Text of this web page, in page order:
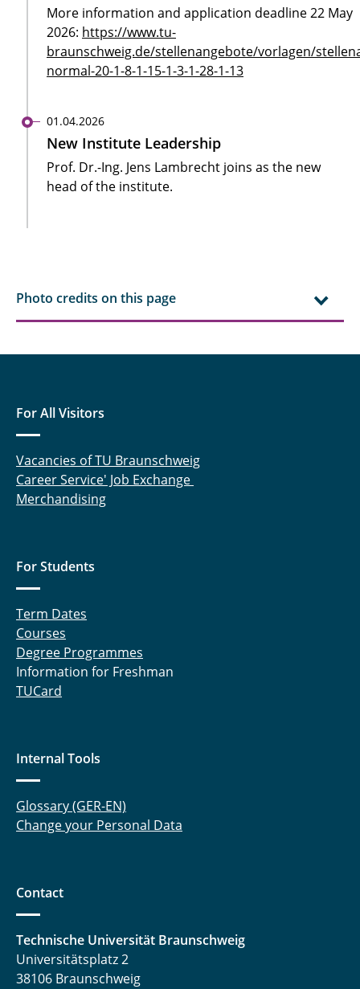
More information and application deadline 22 May
2026: https://www.tu-
braunschweig.de/stellenangebote/vorlagen/
normal-20-1-8-1-15-1-3-1-28-1-13
01.04.2026
New Institute Leadership
Prof. Dr.-Ing. Jens Lambrecht joins as the new
head of the institute.
Photo credits on this page
For All Visitors
Vacancies of TU Braunschweig
Career Service' Job Exchange
Merchandising
For Students
Term Dates
Courses
Degree Programmes
Information for Freshman
TUCard
Internal Tools
Glossary (GER-EN)
Change your Personal Data
Contact
Technische Universität Braunschweig
Universitätsplatz 2
38106 Braunschweig